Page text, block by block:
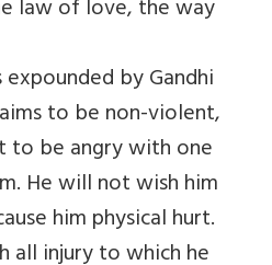
law of love, the way
by Gandhi
to be non-violent,
to be angry with one
He will not wish him
him physical hurt.
all injury to which he